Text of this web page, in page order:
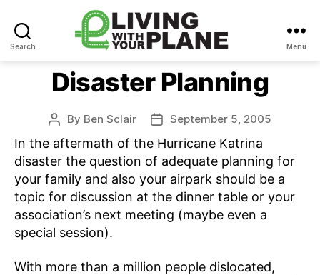
Search
Living
With
Your
Menu
Disaster Planning
Post
author
By Ben Sclair
Post
date
September 5, 2005
In the aftermath of the Hurricane Katrina
disaster the question of adequate planning for
your family and also your airpark should be a
topic for discussion at the dinner table or your
association’s next meeting (maybe even a
special session).
With more than a million people dislocated,